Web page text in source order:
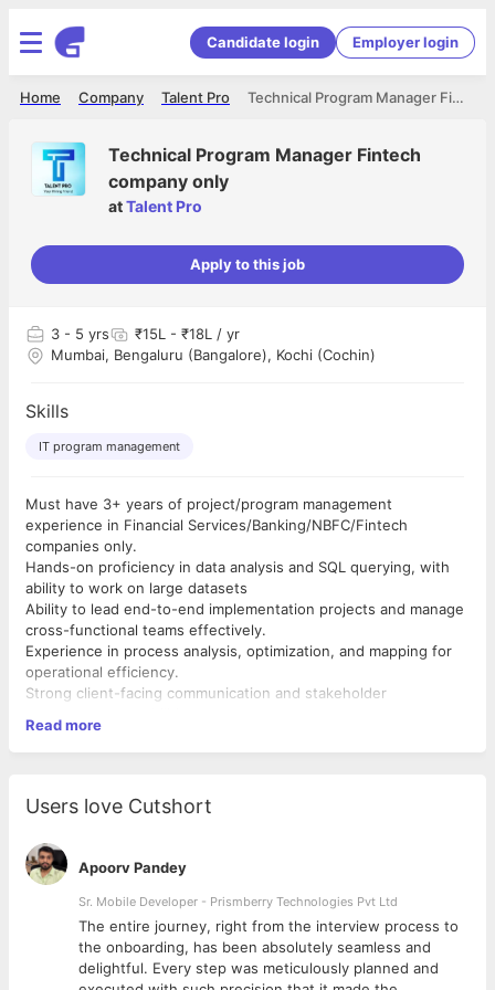
Candidate login Employer login
Technical Program Manager Fintech company only
Talent Pro
Company
Home
Technical Program Manager Fintech
company only
atTalent Pro
Apply to this job
3 - 5 yrs
₹15L - ₹18L / yr
Mumbai, Bengaluru (Bangalore), Kochi (Cochin)
Skills
IT program management
Must have 3+ years of project/program management
experience in Financial Services/Banking/NBFC/Fintech
companies only.
Hands-on proficiency in data analysis and SQL querying, with
ability to work on large datasets
Ability to lead end-to-end implementation projects and manage
cross-functional teams effectively.
Experience in process analysis, optimization, and mapping for
operational efficiency.
Strong client-facing communication and stakeholder
Good expertise in financial operations processes and
workflows with proven implementation experience.
Read more
Users love Cutshort
Apoorv Pandey
Sr. Mobile Developer - Prismberry Technologies Pvt Ltd
The entire journey, right from the interview process to
the onboarding, has been absolutely seamless and
delightful. Every step was meticulously planned and